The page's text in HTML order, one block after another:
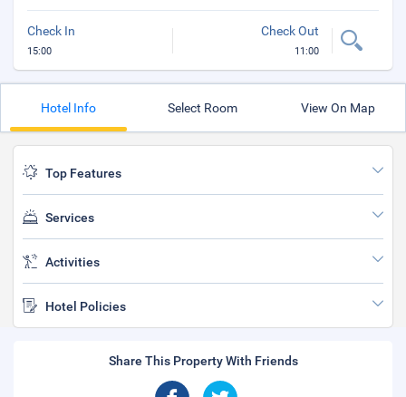
Check In
15:00
Check Out
11:00
Hotel Info Select Room View On Map
Top Features
Services
Activities
Hotel Policies
Share This Property With Friends